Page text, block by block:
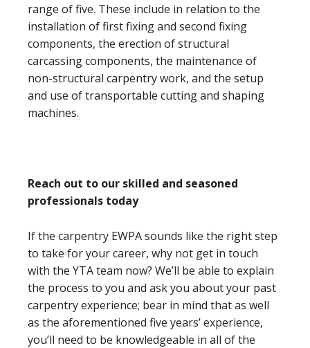
range of five. These include in relation to the
installation of first fixing and second fixing
components, the erection of structural
carcassing components, the maintenance of
non-structural carpentry work, and the setup
and use of transportable cutting and shaping
machines.
Reach out to our skilled and seasoned
professionals today
If the carpentry EWPA sounds like the right step
to take for your career, why not get in touch
with the YTA team now? We’ll be able to explain
the process to you and ask you about your past
carpentry experience; bear in mind that as well
as the aforementioned five years’ experience,
you’ll need to be knowledgeable in all of the